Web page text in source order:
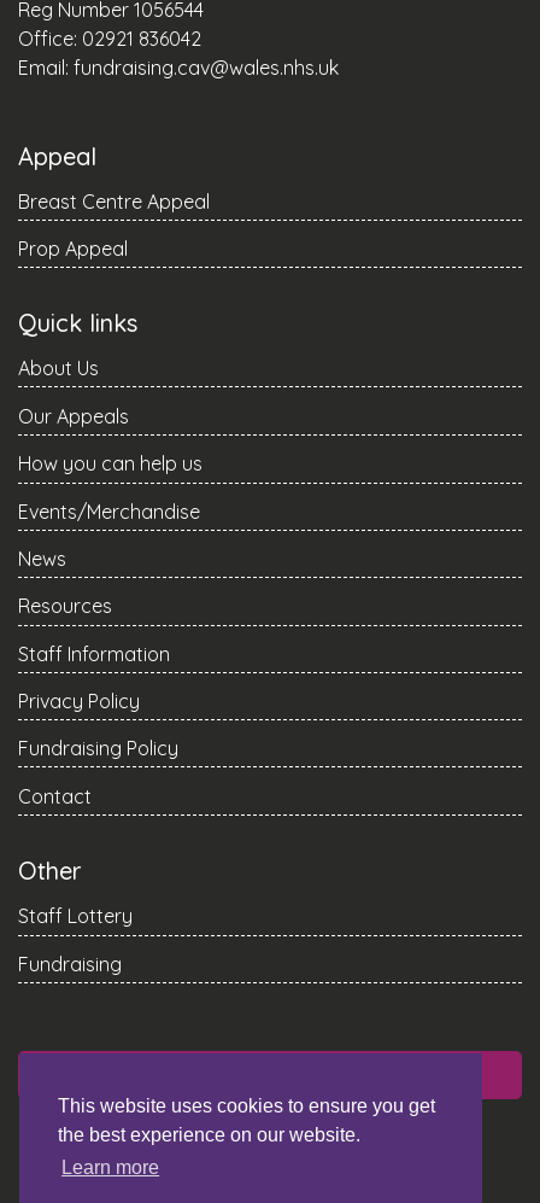
This website uses cookies to ensure you get
the best experience on our website.
Learn more
Reg Number 1056544
Office: 02921 836042
Email: fundraising.cav@wales.nhs.uk
Appeal
Breast Centre Appeal
Prop Appeal
Quick links
About Us
Our Appeals
How you can help us
Events/Merchandise
News
Resources
Staff Information
Privacy Policy
Fundraising Policy
Contact
Other
Staff Lottery
Fundraising